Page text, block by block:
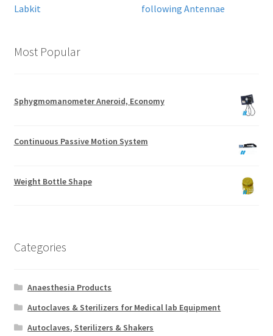
Labkit
following Antennae
Most Popular
Sphygmomanometer Aneroid, Economy
Continuous Passive Motion System
Weight Bottle Shape
Categories
Anaesthesia Products
Autoclaves & Sterilizers for Medical lab Equipment
Autoclaves, Sterilizers & Shakers